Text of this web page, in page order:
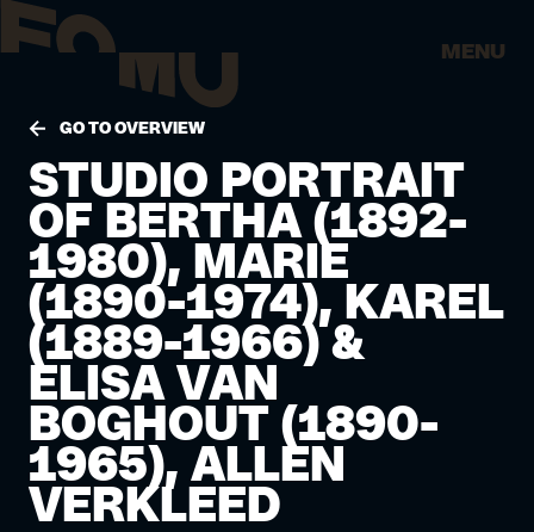
MENU
GO TO OVERVIEW
STUDIO PORTRAIT
OF BERTHA (1892-
1980), MARIE
(1890-1974), KAREL
(1889-1966) &
ELISA VAN
BOGHOUT (1890-
1965), ALLEN
VERKLEED